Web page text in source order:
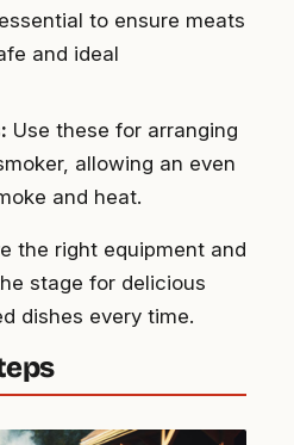
to ensure meats
and ideal
Use these for arranging
allowing an even
and heat.
the right equipment and
stage for delicious
dishes every time.